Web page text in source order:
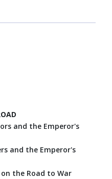
and the Emperor's
and the Emperor's
the Road to War